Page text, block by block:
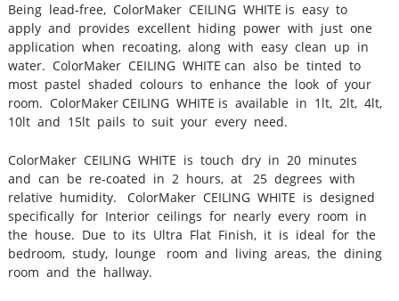
Being lead‐free, ColorMaker CEILING WHITE is easy to
apply and provides excellent hiding power with just one
application when recoating, along with easy clean up in
water. ColorMaker CEILING WHITE can also be tinted to
most pastel shaded colours to enhance the look of your
room. ColorMaker CEILING WHITE is available in 1lt, 2lt, 4lt,
10lt and 15lt pails to suit your every need.
ColorMaker CEILING WHITE is touch dry in 20 minutes
and can be re‐coated in 2 hours, at 25 degrees with
relative humidity. ColorMaker CEILING WHITE is designed
specifically for Interior ceilings for nearly every room in
the house. Due to its Ultra Flat Finish, it is ideal for the
bedroom, study, lounge room and living areas, the dining
room and the hallway.